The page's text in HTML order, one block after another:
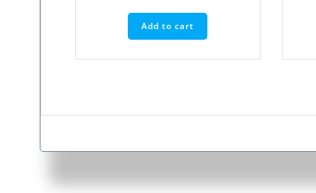
Add to cart